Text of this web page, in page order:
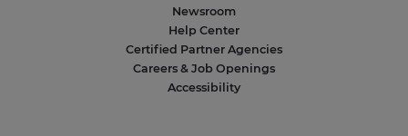
Newsroom
Help Center
Certified Partner Agencies
Careers & Job Openings
Accessibility